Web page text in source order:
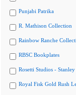
Punjabi Patrika
R. Mathison Collection
Rainbow Ranche
RBSC Bookplates
Rosetti Studios -
Royal Fisk Gold Rush